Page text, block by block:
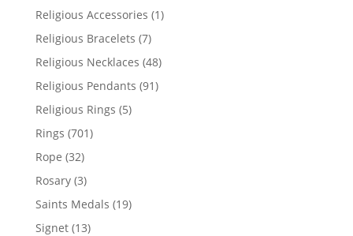
products
Religious Accessories 11
Religious Bracelets 77
products
Religious Necklaces 4848
products
Religious Pendants 9191
Religious Rings 55
Rings 701701
Rope 3232
products
Rosary 33
products
Saints Medals 1919
Signet 1313